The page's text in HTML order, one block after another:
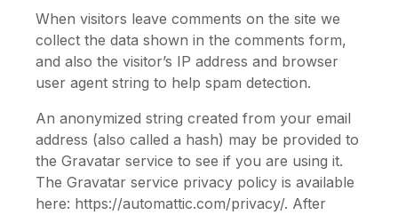
When visitors leave comments on the site we
collect the data shown in the comments form,
and also the visitor’s IP address and browser
user agent string to help spam detection.
An anonymized string created from your email
address (also called a hash) may be provided to
the Gravatar service to see if you are using it.
The Gravatar service privacy policy is available
here: https://automattic.com/privacy/. After